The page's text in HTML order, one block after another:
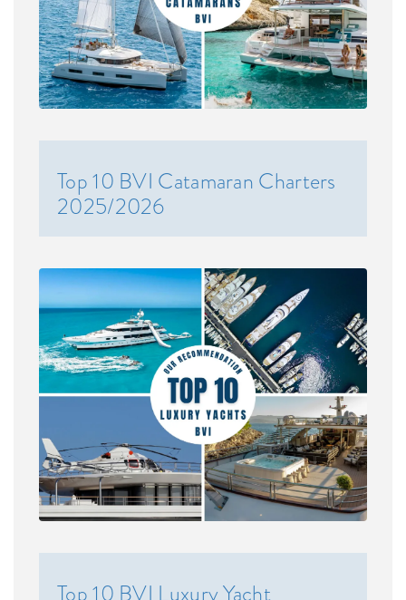
Top 10 BVI Catamaran Charters
2025/2026